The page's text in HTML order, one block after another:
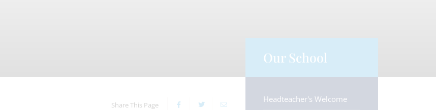
Share This Page
Our School
Headteacher's Welcome